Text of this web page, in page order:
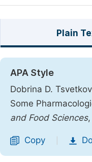
Plain
APA Style
Dobrina D.
Some
and Food Sciences,
Copy